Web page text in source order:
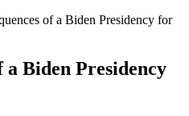
of a Biden Presidency for
a Biden Presidency